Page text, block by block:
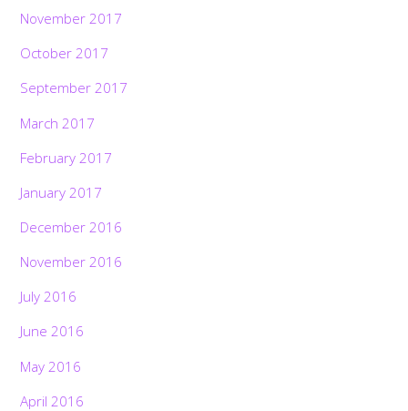
November 2017
October 2017
September 2017
March 2017
February 2017
January 2017
December 2016
November 2016
July 2016
June 2016
May 2016
April 2016